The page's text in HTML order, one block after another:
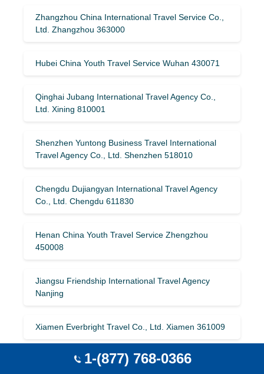
Zhangzhou China International Travel Service Co.,
Ltd. Zhangzhou 363000
Hubei China Youth Travel Service Wuhan 430071
Qinghai Jubang International Travel Agency Co.,
Ltd. Xining 810001
Shenzhen Yuntong Business Travel International
Travel Agency Co., Ltd. Shenzhen 518010
Chengdu Dujiangyan International Travel Agency
Co., Ltd. Chengdu 611830
Henan China Youth Travel Service Zhengzhou
450008
Jiangsu Friendship International Travel Agency
Nanjing
Xiamen Everbright Travel Co., Ltd. Xiamen 361009
Beijing Shuta International Travel Agency Co., Ltd.
1-(877) 768-0366